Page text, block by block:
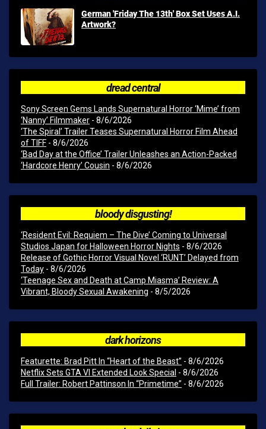
German 'Friday The 13th' Box Set Uses A.I.
Artwork?
dread central
Sony Screen Gems Lands Supernatural Horror ‘Mime’ from
‘Nanny’ Filmmaker - 8/6/2026
‘The Spiral’ Trailer Teases Supernatural Horror Film Ahead
of TIFF - 8/6/2026
‘Bad Day at the Office’ Trailer Unleashes an Action-Packed
‘Hardcore Henry’ Cousin - 8/6/2026
bloody disgusting!
‘Resident Evil: Requiem – The Dive’ Coming to Universal
Studios Japan for Halloween Horror Nights - 8/6/2026
Release of Gothic Horror Visual Novel ‘RUNT’ Delayed from
Today - 8/6/2026
‘Teenage Sex and Death at Camp Miasma’ Review: A
Vibrant, Bloody Sexual Awakening - 8/5/2026
dark horizons
Featurette: Brad Pitt In “Heart of the Beast” - 8/6/2026
Netflix Sets GTA VI Extended Look Special - 8/6/2026
Full Trailer: Robert Pattinson In “Primetime” - 8/6/2026